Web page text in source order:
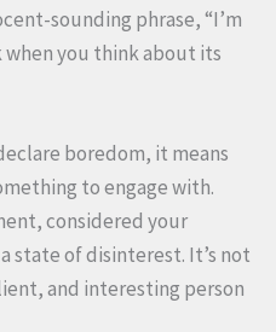
sounding phrase, “I’m
you think about its
boredom, it means
to engage with.
considered your
state of disinterest. It’s not
and interesting person